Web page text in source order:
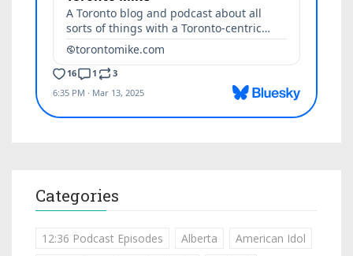
Categories
12:36 Podcast Episodes Alberta
American Idol